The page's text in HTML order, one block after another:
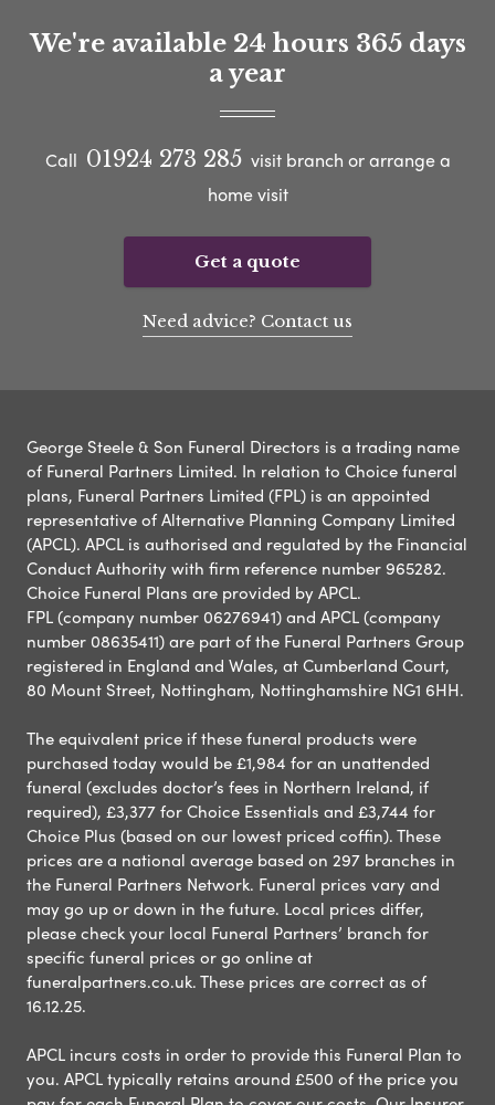
We're available 24 hours 365 days
a year
Call 01924 273 285 visit branch or arrange a
home visit
Get a quote
Need advice? Contact us
George Steele & Son Funeral Directors is a trading name
of Funeral Partners Limited. In relation to Choice funeral
plans, Funeral Partners Limited (FPL) is an appointed
representative of Alternative Planning Company Limited
(APCL). APCL is authorised and regulated by the Financial
Conduct Authority with firm reference number 965282.
Choice Funeral Plans are provided by APCL.
FPL (company number 06276941) and APCL (company
number 08635411) are part of the Funeral Partners Group
registered in England and Wales, at Cumberland Court,
80 Mount Street, Nottingham, Nottinghamshire NG1 6HH.
The equivalent price if these funeral products were
purchased today would be £1,984 for an unattended
funeral (excludes doctor’s fees in Northern Ireland, if
required), £3,377 for Choice Essentials and £3,744 for
Choice Plus (based on our lowest priced coffin). These
prices are a national average based on 297 branches in
the Funeral Partners Network. Funeral prices vary and
may go up or down in the future. Local prices differ,
please check your local Funeral Partners’ branch for
specific funeral prices or go online at
funeralpartners.co.uk. These prices are correct as of
16.12.25.
APCL incurs costs in order to provide this Funeral Plan to
you. APCL typically retains around £500 of the price you